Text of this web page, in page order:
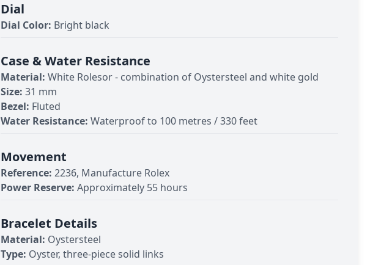
Dial
Dial Color: Bright black
Case & Water Resistance
Material: White Rolesor - combination of Oystersteel and white gold
Size: 31 mm
Bezel: Fluted
Water Resistance: Waterproof to 100 metres / 330 feet
Movement
Reference: 2236, Manufacture Rolex
Power Reserve: Approximately 55 hours
Bracelet Details
Material: Oystersteel
Type: Oyster, three-piece solid links